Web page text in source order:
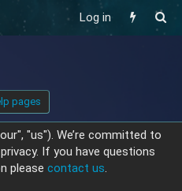
Log in
pages
"us"). We’re committed to
If you have questions
please contact us.